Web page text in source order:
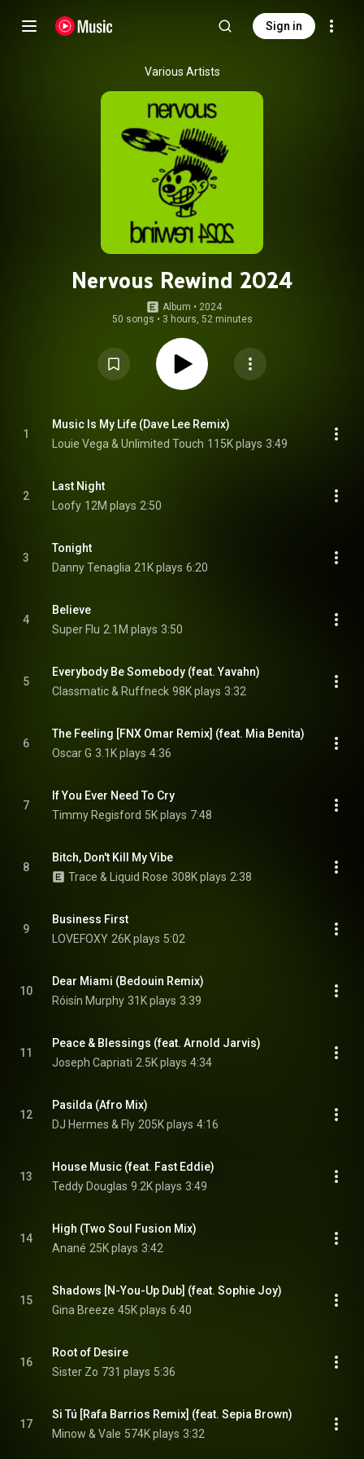
Sign in
Various Artists
Nervous Rewind 2024
Album • 2024
50 songs • 3 hours, 52 minutes
1
Music Is My Life (Dave Lee Remix)
Louie Vega & Unlimited Touch 115K plays 3:49
2
Last Night
Loofy 12M plays 2:50
3
Tonight
Danny Tenaglia 21K plays 6:20
4
Believe
Super Flu 2.1M plays 3:50
5
Everybody Be Somebody (feat. Yavahn)
Classmatic & Ruffneck 98K plays 3:32
6
The Feeling [FNX Omar Remix] (feat. Mia Benita)
Oscar G 3.1K plays 4:36
7
If You Ever Need To Cry
Timmy Regisford 5K plays 7:48
8
Bitch, Don't Kill My Vibe
Trace & Liquid Rose 308K plays 2:38
9
Business First
LOVEFOXY 26K plays 5:02
10
Dear Miami (Bedouin Remix)
Róisín Murphy 31K plays 3:39
11
Peace & Blessings (feat. Arnold Jarvis)
Joseph Capriati 2.5K plays 4:34
12
Pasilda (Afro Mix)
DJ Hermes & Fly 205K plays 4:16
13
House Music (feat. Fast Eddie)
Teddy Douglas 9.2K plays 3:49
14
High (Two Soul Fusion Mix)
Anané 25K plays 3:42
15
Shadows [N-You-Up Dub] (feat. Sophie Joy)
Gina Breeze 45K plays 6:40
16
Root of Desire
Sister Zo 731 plays 5:36
17
Si Tú [Rafa Barrios Remix] (feat. Sepia Brown)
Minow & Vale 574K plays 3:32